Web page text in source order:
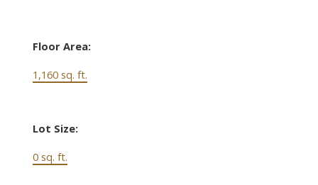
Floor Area:
1,160 sq. ft.
Lot Size:
0 sq. ft.